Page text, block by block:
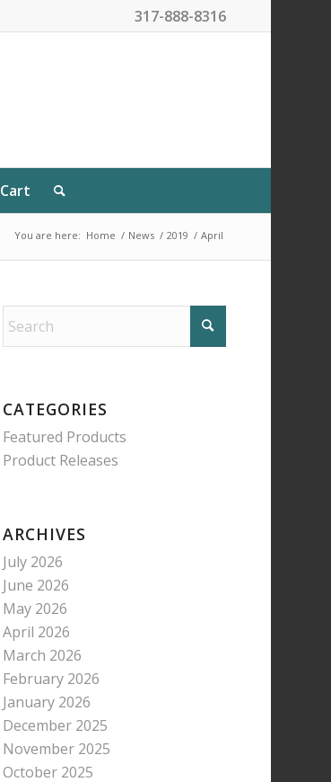
317-888-8316
Cart
You are here: Home / News / 2019 / April
CATEGORIES
Featured Products
Product Releases
ARCHIVES
July 2026
June 2026
May 2026
April 2026
March 2026
February 2026
January 2026
December 2025
November 2025
October 2025